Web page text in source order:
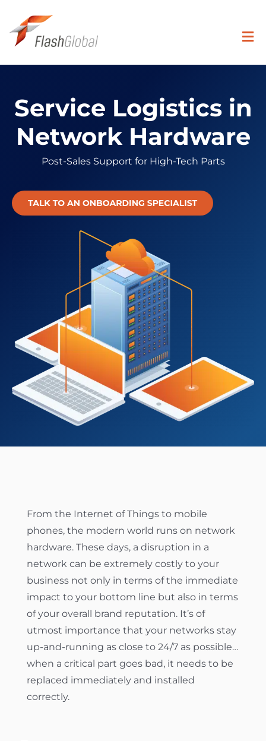
content
Search
SOLUTIONS
COVERAGE
INDUSTRIES
RESOURCE CENTER
ABOUT US
CONTACT US
CUSTOMER LOGIN
Service Logistics in
Network Hardware
Post-Sales Support for High-Tech Parts
From the Internet of Things to mobile
phones, the modern world runs on network
hardware. These days, a disruption in a
network can be extremely costly to your
business not only in terms of the immediate
impact to your bottom line but also in terms
of your overall brand reputation. It’s of
utmost importance that your networks stay
up-and-running as close to 24/7 as possible…
when a critical part goes bad, it needs to be
replaced immediately and installed
correctly.